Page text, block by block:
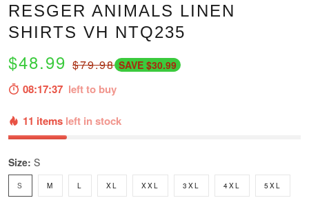
RESGER ANIMALS LINEN
SHIRTS VH NTQ235
$48.99 $79.98 SAVE $30.99
08:17:36 left to buy
11 items left in stock
Size: S
S M L XL XXL 3XL 4XL 5XL